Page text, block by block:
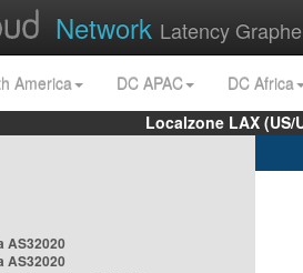
Network Latency
America DC APAC
DC Africa
Localzone LAX
AS32020
AS32020